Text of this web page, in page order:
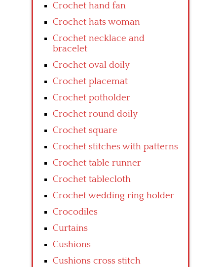
Crochet hand fan
Crochet hats woman
Crochet necklace and
bracelet
Crochet oval doily
Crochet placemat
Crochet potholder
Crochet round doily
Crochet square
Crochet stitches with patterns
Crochet table runner
Crochet tablecloth
Crochet wedding ring holder
Crocodiles
Curtains
Cushions
Cushions cross stitch